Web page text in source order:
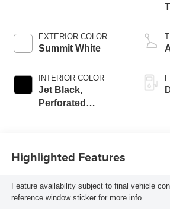
EXTERIOR COLOR
Summit White
INTERIOR COLOR
Jet Black,
Perforated
Highlighted Features
Feature availability subject to final vehicle
reference window sticker for more info.